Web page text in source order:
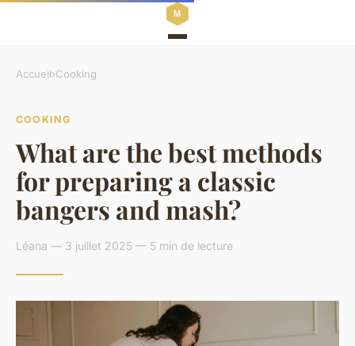
Accueil›Cooking
COOKING
What are the best methods
for preparing a classic
bangers and mash?
Léana — 3 juillet 2025 — 5 min de lecture